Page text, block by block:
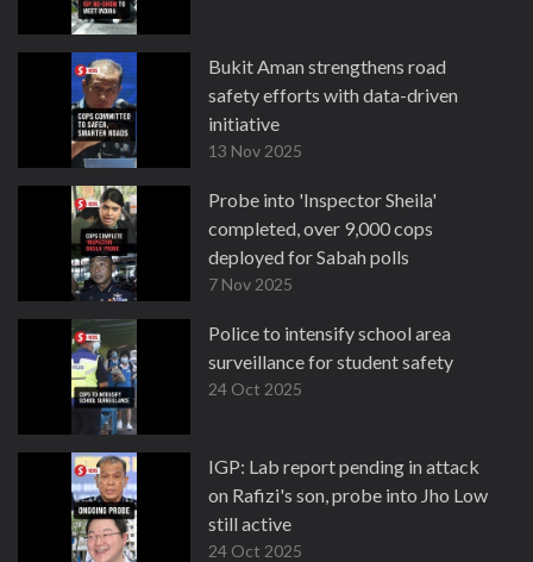
Bukit Aman strengthens road
safety efforts with data-driven
initiative
13 Nov 2025
Probe into 'Inspector Sheila'
completed, over 9,000 cops
deployed for Sabah polls
7 Nov 2025
Police to intensify school area
surveillance for student safety
24 Oct 2025
IGP: Lab report pending in attack
on Rafizi's son, probe into Jho Low
still active
24 Oct 2025